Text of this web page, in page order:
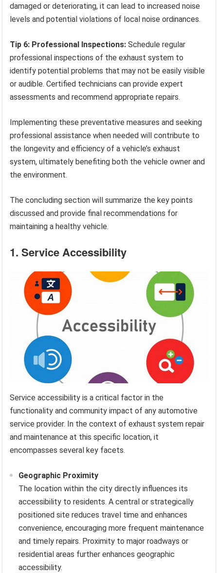
damaged or deteriorating, it can lead to increased noise
levels and potential violations of local noise ordinances.
Tip 6: Professional Inspections: Schedule regular
professional inspections of the exhaust system to
identify potential problems that may not be easily visible
or audible. Certified technicians can provide expert
assessments and recommend appropriate repairs.
Implementing these preventative measures and seeking
professional assistance when needed will contribute to
the longevity and efficiency of a vehicle’s exhaust
system, ultimately benefiting both the vehicle owner and
the environment.
The concluding section will summarize the key points
discussed and provide final recommendations for
maintaining a healthy vehicle.
1. Service Accessibility
Service accessibility is a critical factor in the
functionality and community impact of any automotive
service provider. In the context of exhaust system repair
and maintenance at this specific location, it
encompasses several key facets.
Geographic Proximity
The location within the city directly influences its
accessibility to residents. A central or strategically
positioned site reduces travel time and enhances
convenience, encouraging more frequent maintenance
and timely repairs. Proximity to major roadways or
residential areas further enhances geographic
accessibility.